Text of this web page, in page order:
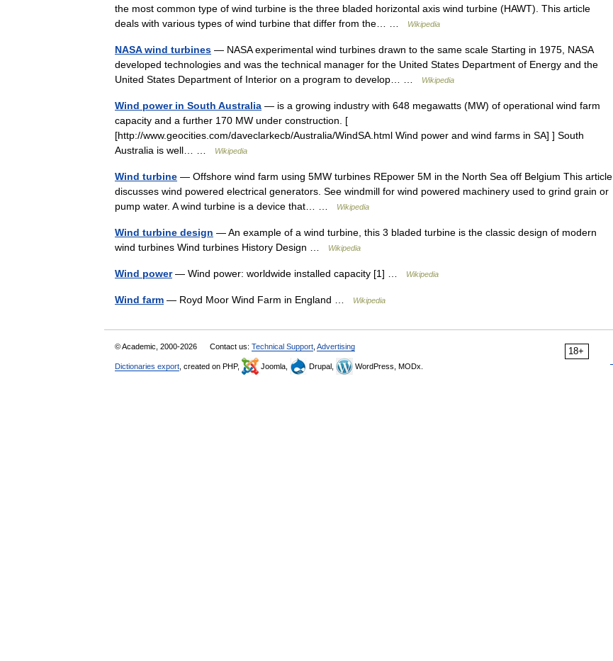
the most common type of wind turbine is the three bladed horizontal axis wind turbine (HAWT). This article
deals with various types of wind turbine that differ from the… …
Wikipedia
NASA wind turbines — NASA experimental wind turbines drawn to the same scale Starting in 1975, NASA
developed technologies and was the technical manager for the United States Department of Energy and the
United States Department of Interior on a program to develop… …
Wikipedia
Wind power in South Australia — is a growing industry with 648 megawatts (MW) of operational wind farm
capacity and a further 170 MW under construction. [
[http://www.geocities.com/daveclarkecb/Australia/WindSA.html Wind power and wind farms in SA] ] South
Australia is well… …
Wikipedia
Wind turbine — Offshore wind farm using 5MW turbines REpower 5M in the North Sea off Belgium This article
discusses wind powered electrical generators. See windmill for wind powered machinery used to grind grain or
pump water. A wind turbine is a device that… …
Wikipedia
Wind turbine design — An example of a wind turbine, this 3 bladed turbine is the classic design of modern
wind turbines Wind turbines History Design …
Wikipedia
Wind power— Wind power: worldwide installed capacity [1] … Wikipedia
Wind farm — Royd Moor Wind Farm in England … Wikipedia
18+
© Academic, 2000-2026 Contact us: Technical Support Advertising
Dictionaries export , created on PHP, Joomla, Drupal, WordPress, MODx.